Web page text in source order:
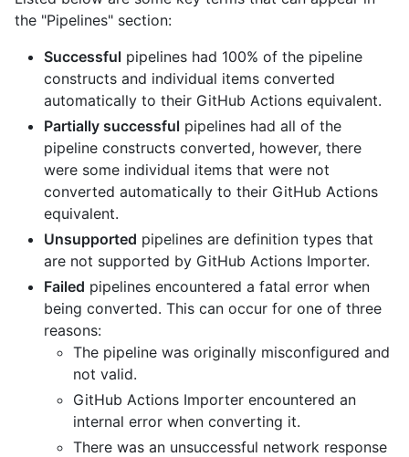
the "Pipelines" section:
Successful pipelines had 100% of the pipeline
constructs and individual items converted
automatically to their GitHub Actions equivalent.
Partially successful pipelines had all of the
pipeline constructs converted, however, there
were some individual items that were not
converted automatically to their GitHub Actions
equivalent.
Unsupported pipelines are definition types that
are not supported by GitHub Actions Importer.
Failed pipelines encountered a fatal error when
being converted. This can occur for one of three
reasons:
The pipeline was originally misconfigured and
not valid.
GitHub Actions Importer encountered an
internal error when converting it.
There was an unsuccessful network response